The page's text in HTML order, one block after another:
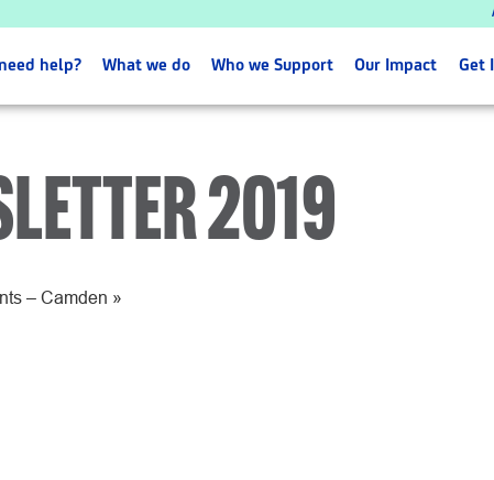
help? What we do Who we Support Our Impact Get
2019
– Camden »